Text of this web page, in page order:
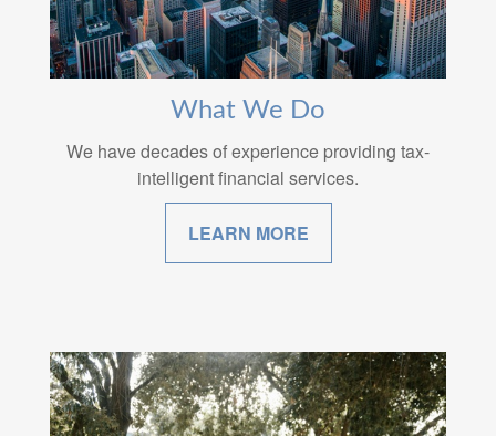
What We Do
We have decades of experience providing tax-
intelligent financial services.
LEARN MORE